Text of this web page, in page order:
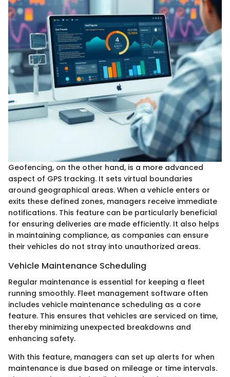
Geofencing, on the other hand, is a more advanced
aspect of GPS tracking. It sets virtual boundaries
around geographical areas. When a vehicle enters or
exits these defined zones, managers receive immediate
notifications. This feature can be particularly beneficial
for ensuring deliveries are made efficiently. It also helps
in maintaining compliance, as companies can ensure
their vehicles do not stray into unauthorized areas.
Vehicle Maintenance Scheduling
Regular maintenance is essential for keeping a fleet
running smoothly. Fleet management software often
includes vehicle maintenance scheduling as a core
feature. This ensures that vehicles are serviced on time,
thereby minimizing unexpected breakdowns and
enhancing safety.
With this feature, managers can set up alerts for when
maintenance is due based on mileage or time intervals.